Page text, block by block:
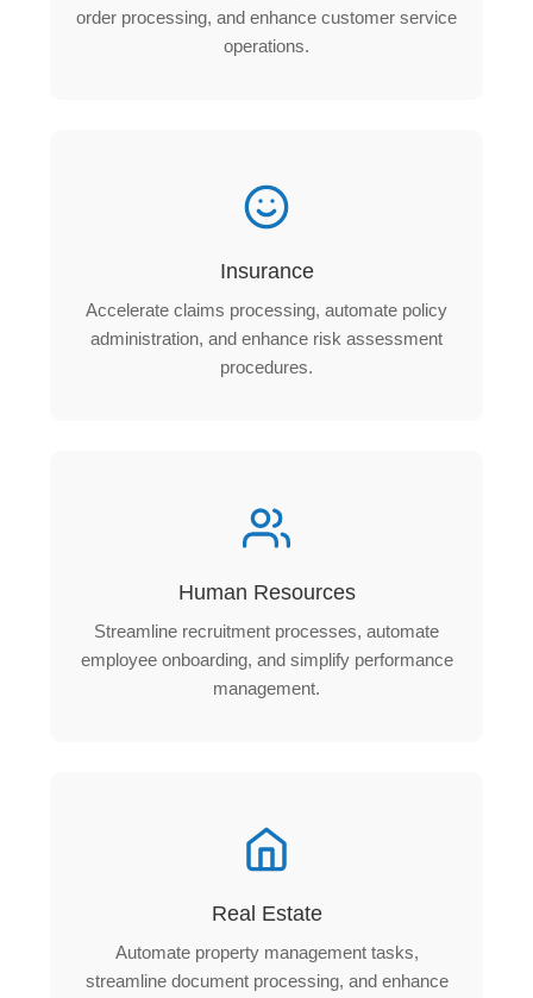
order processing, and enhance customer service
operations.
Insurance
Accelerate claims processing, automate policy
administration, and enhance risk assessment
procedures.
Human Resources
Streamline recruitment processes, automate
employee onboarding, and simplify performance
management.
Real Estate
Automate property management tasks,
streamline document processing, and enhance